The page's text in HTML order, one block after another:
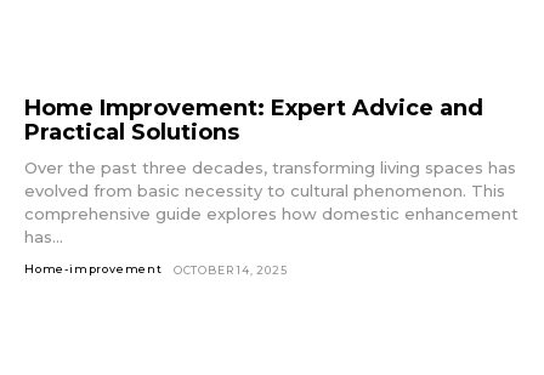
Home Improvement: Expert Advice and
Practical Solutions
Over the past three decades, transforming living spaces has
evolved from basic necessity to cultural phenomenon. This
comprehensive guide explores how domestic enhancement
has...
Home-improvement OCTOBER 14, 2025